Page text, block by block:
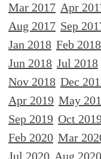
Mar 2017 Apr
Aug 2017 Sep
Jan 2018 Feb 2018
Jun 2018 Jul 2018
Nov 2018 Dec
Apr 2019 May
Sep 2019 Oct
Feb 2020 Mar
Jul 2020 Aug 2020